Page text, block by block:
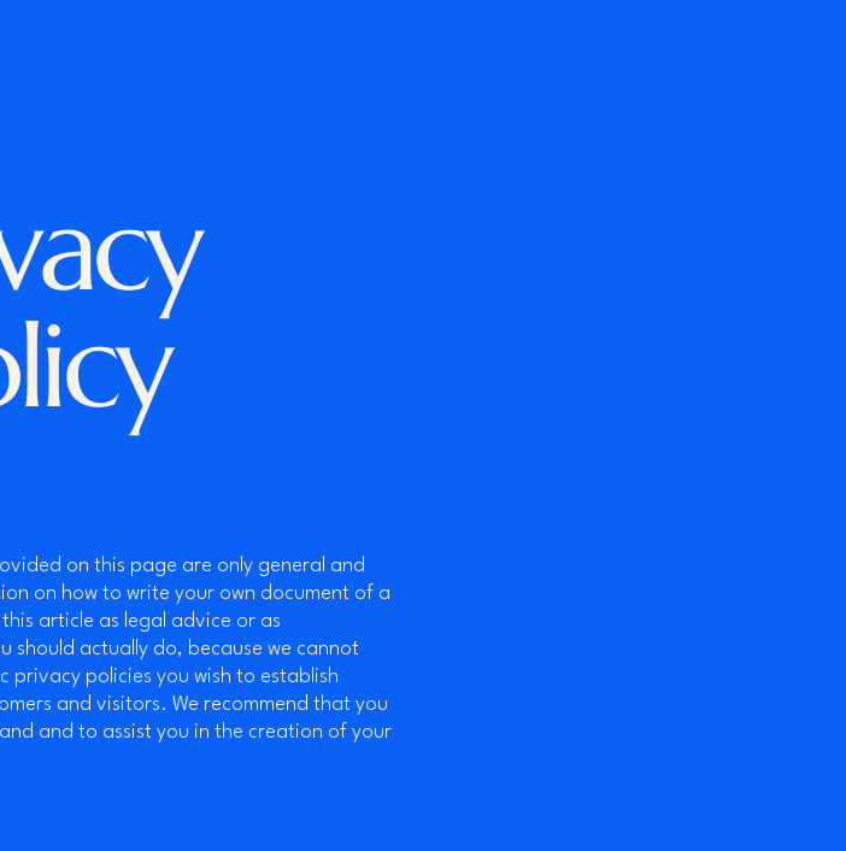
on this page are only general and
on how to write your own document of a
article as legal advice or as
should actually do, because we cannot
privacy policies you wish to establish
and visitors. We recommend that you
and to assist you in the creation of your